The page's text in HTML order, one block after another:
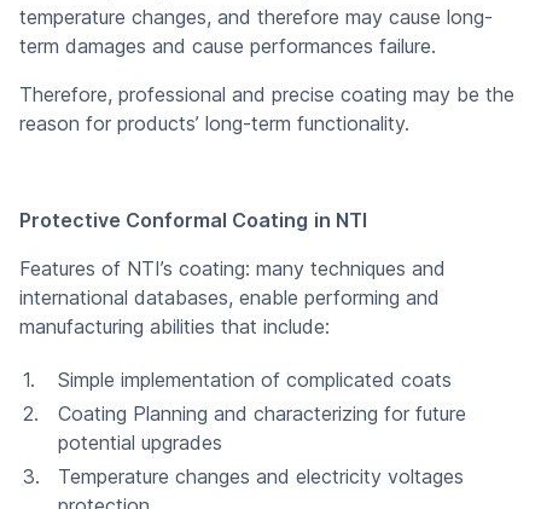
temperature changes, and therefore may cause long-
term damages and cause performances failure.
Therefore, professional and precise coating may be the
reason for products’ long-term functionality.
Protective Conformal Coating in NTI
Features of NTI’s coating: many techniques and
international databases, enable performing and
manufacturing abilities that include:
Simple implementation of complicated coats
Coating Planning and characterizing for future
potential upgrades
Temperature changes and electricity voltages